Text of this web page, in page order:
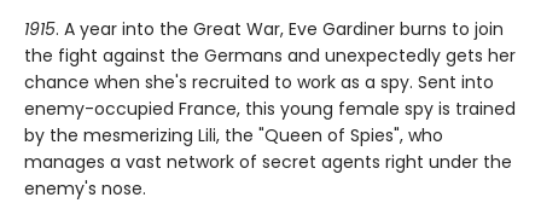
1915. A year into the Great War, Eve Gardiner burns to join
the fight against the Germans and unexpectedly gets her
chance when she's recruited to work as a spy. Sent into
enemy-occupied France, this young female spy is trained
by the mesmerizing Lili, the "Queen of Spies", who
manages a vast network of secret agents right under the
enemy's nose.